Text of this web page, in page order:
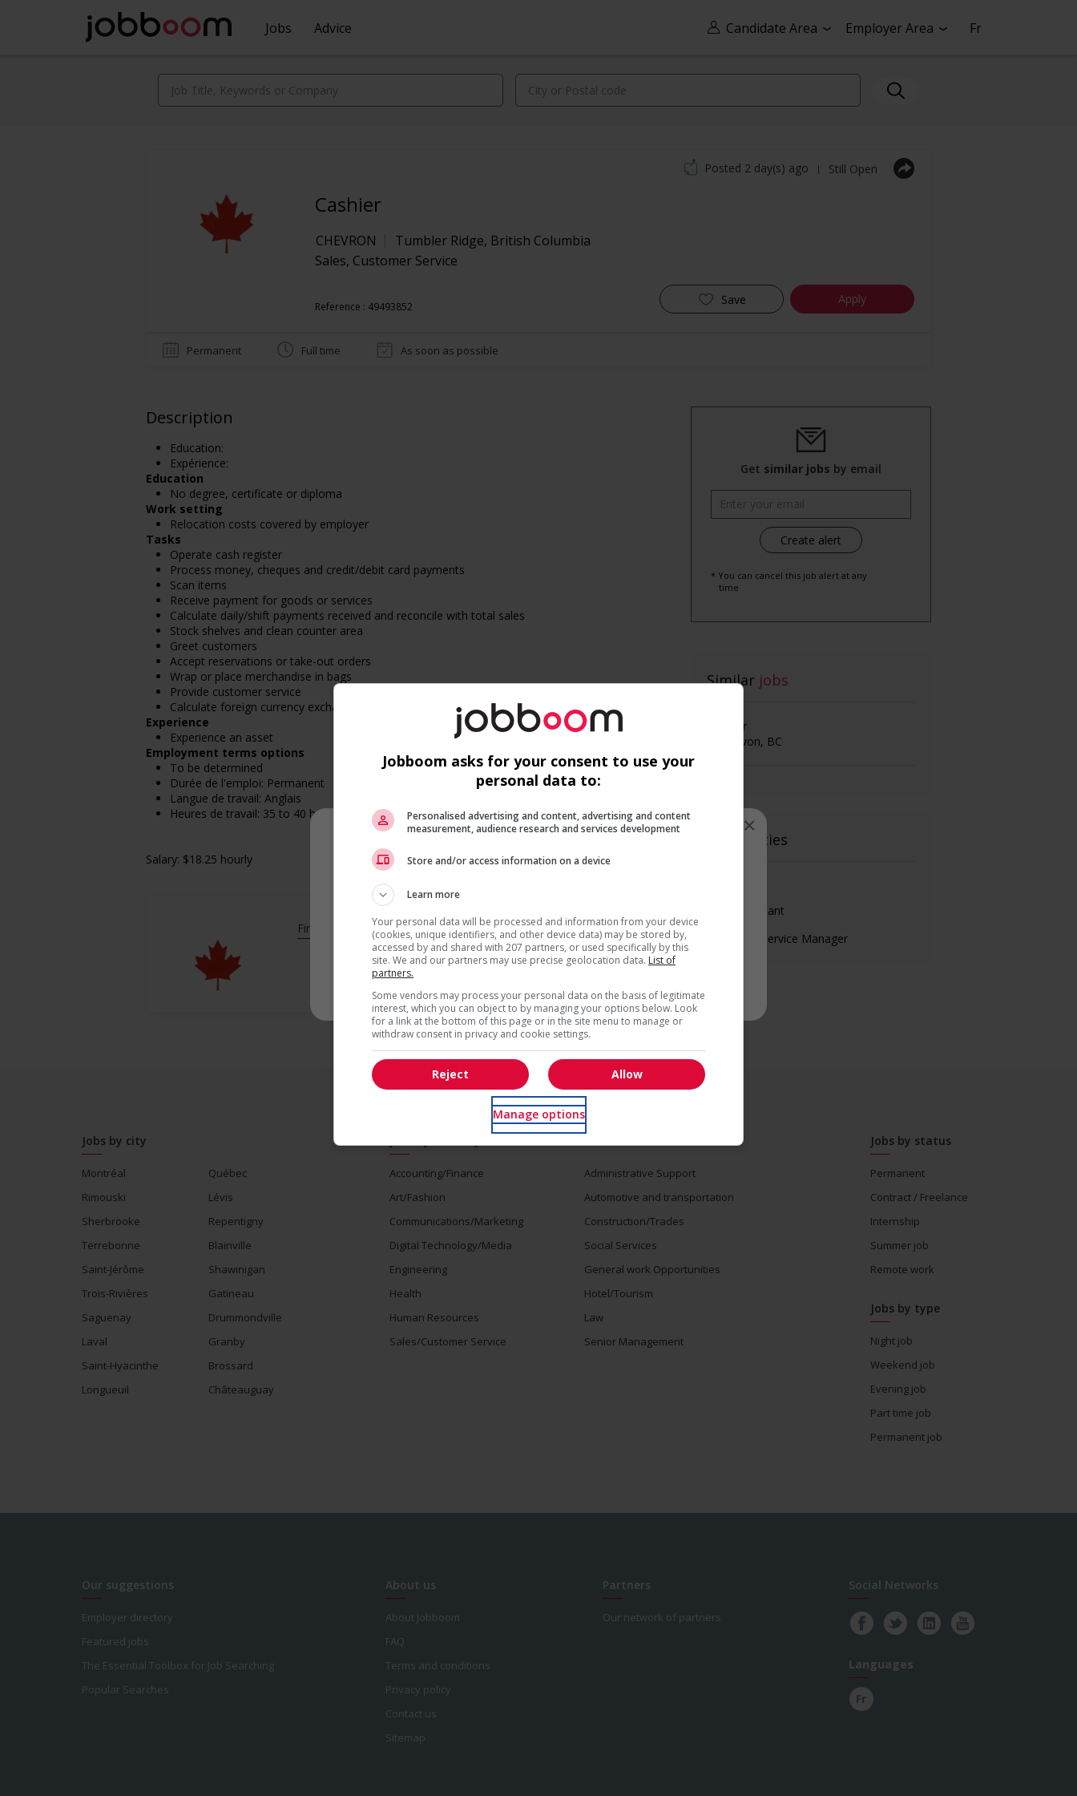
Get similar jobs by email
* You can cancel this job alert at any time
×
Candidate Area Employer Area Fr
Jobs Advice
Cashier
CHEVRON Tumbler Ridge, British Columbia
Sales, Customer Service
Reference : 49493852 Save Apply
Posted 2 day(s) ago | Still Open
Permanent Full time As soon as possible
Description
Education:
Expérience:
Education
No degree, certificate or diploma
Work setting
Relocation costs covered by employer
Tasks
Operate cash register
Process money, cheques and credit/debit card payments
Scan items
Receive payment for goods or services
Calculate daily/shift payments received and reconcile with total sales
Stock shelves and clean counter area
Greet customers
Accept reservations or take-out orders
Wrap or place merchandise in bags
Provide customer service
Calculate foreign currency exchange
Experience
Experience an asset
Employment terms options
To be determined
Durée de l'emploi: Permanent
Langue de travail: Anglais
Heures de travail: 35 to 40 hours per week
Salary: $18.25 hourly
Find more
Get similar jobs by email
* You can cancel this job alert at any
time
Similar jobs
cashier
Wonowon, BC
Main duties
Sales Assistant
Customer Service Manager
Jobs by city
Montréal
Québec
Rimouski
Lévis
Sherbrooke
Repentigny
Terrebonne
Blainville
Saint-Jérôme
Shawinigan
Trois-Rivières
Gatineau
Saguenay
Drummondville
Laval
Granby
Saint-Hyacinthe
Brossard
Longueuil
Châteauguay
Accounting/Finance
Administrative Support
Art/Fashion
Automotive and transportation
Communications/Marketing
Construction/Trades
Digital Technology/Media
Social Services
Engineering
General work Opportunities
Health
Hotel/Tourism
Human Resources
Law
Sales/Customer Service
Senior Management
Jobs by status
Permanent
Contract / Freelance
Internship
Summer job
Remote work
Jobs by type
Night job
Weekend job
Evening job
Part time job
Permanent job
Our suggestions
Employer directory
Featured jobs
The Essential Toolbox for Job Searching
Popular Searches
About us
About Jobboom
FAQ
Terms and conditions
Privacy policy
Contact us
Sitemap
Partners
Our network of partners
Social Networks
Languages
Fr
Jobboom asks for your consent to use your
personal data to:
Personalised advertising and content, advertising and content
measurement, audience research and services development
Store and/or access information on a device
Learn more
Your personal data will be processed and information from your device
(cookies, unique identifiers, and other device data) may be stored by,
accessed by and shared with 207 partners, or used specifically by this
site. We and our partners may use precise geolocation data. List of
partners.
Some vendors may process your personal data on the basis of legitimate
interest, which you can object to by managing your options below. Look
for a link at the bottom of this page or in the site menu to manage or
withdraw consent in privacy and cookie settings.
Allow
Reject
Manage options